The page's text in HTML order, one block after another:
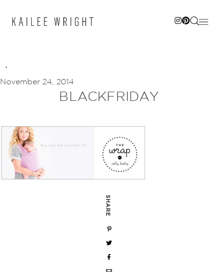
November 24, 2014
BLACKFRIDAY
SHARE